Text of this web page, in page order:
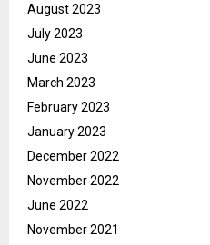
August 2023
July 2023
June 2023
March 2023
February 2023
January 2023
December 2022
November 2022
June 2022
November 2021